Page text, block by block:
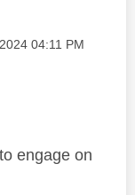
04:11 PM
engage on